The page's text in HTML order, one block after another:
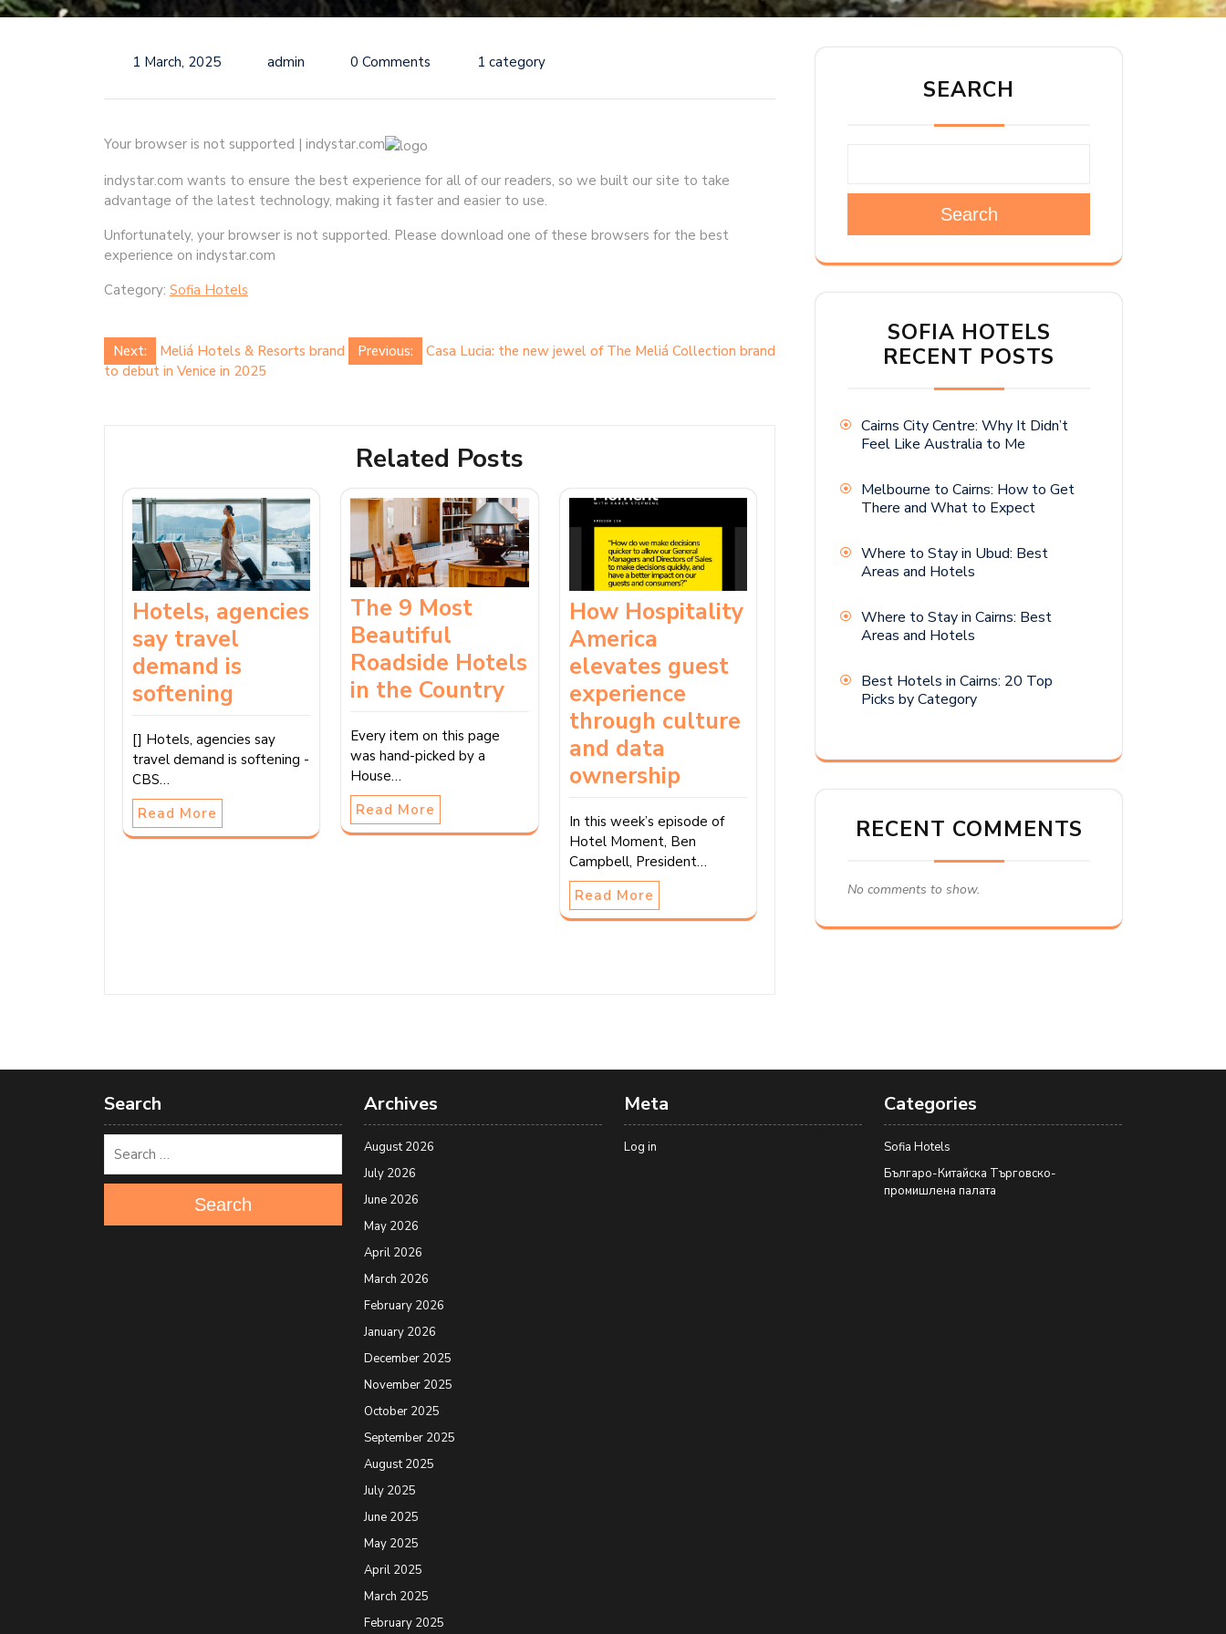
1 March, 2025 admin 0 Comments 1 category
Your browser is not supported | indystar.com
indystar.com wants to ensure the best experience for all of our readers, so we built our site to take
advantage of the latest technology, making it faster and easier to use.
Unfortunately, your browser is not supported. Please download one of these browsers for the best
experience on indystar.com
Category: Sofia Hotels
Post
Previous: Casa Lucia: the new jewel of The Meliá Collection brand
Next:
Meliá Hotels & Resorts brand
to debut in Venice in 2025
Related Posts
Hotels, agencies
say travel
demand is
softening
[] Hotels, agencies say
travel demand is softening -
CBS…
Read More
The 9 Most
Beautiful
Roadside Hotels
in the Country
Every item on this page
was hand-picked by a
House…
Read More
How Hospitality
America
elevates guest
experience
through culture
and data
ownership
In this week’s episode of
Hotel Moment, Ben
Campbell, President…
Read More
SEARCH
Search
SOFIA HOTELS
RECENT POSTS
Cairns City Centre: Why It Didn’t
Feel Like Australia to Me
Melbourne to Cairns: How to Get
There and What to Expect
Where to Stay in Ubud: Best
Areas and Hotels
Where to Stay in Cairns: Best
Areas and Hotels
Best Hotels in Cairns: 20 Top
Picks by Category
RECENT COMMENTS
No comments to show.
Search
Search
Archives
August 2026
July 2026
June 2026
May 2026
April 2026
March 2026
February 2026
January 2026
December 2025
November 2025
October 2025
September 2025
August 2025
July 2025
June 2025
May 2025
April 2025
March 2025
February 2025
Meta
Log in
Categories
Sofia Hotels
Българо-Китайска Търговско-
промишлена палaта